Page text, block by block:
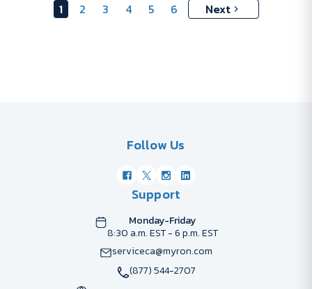
1 2 3 4 5 6 Next
Follow Us
Support
Monday-Friday
8:30 a.m. EST - 6 p.m. EST
serviceca@myron.com
(877) 544-2707